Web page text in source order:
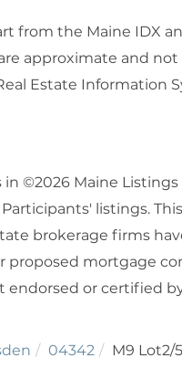
from the Maine IDX
approximate and
Estate Information
©2026 Maine
listings.
brokerage firms
proposed mortgage
or certified
04342 M9 Lot2/